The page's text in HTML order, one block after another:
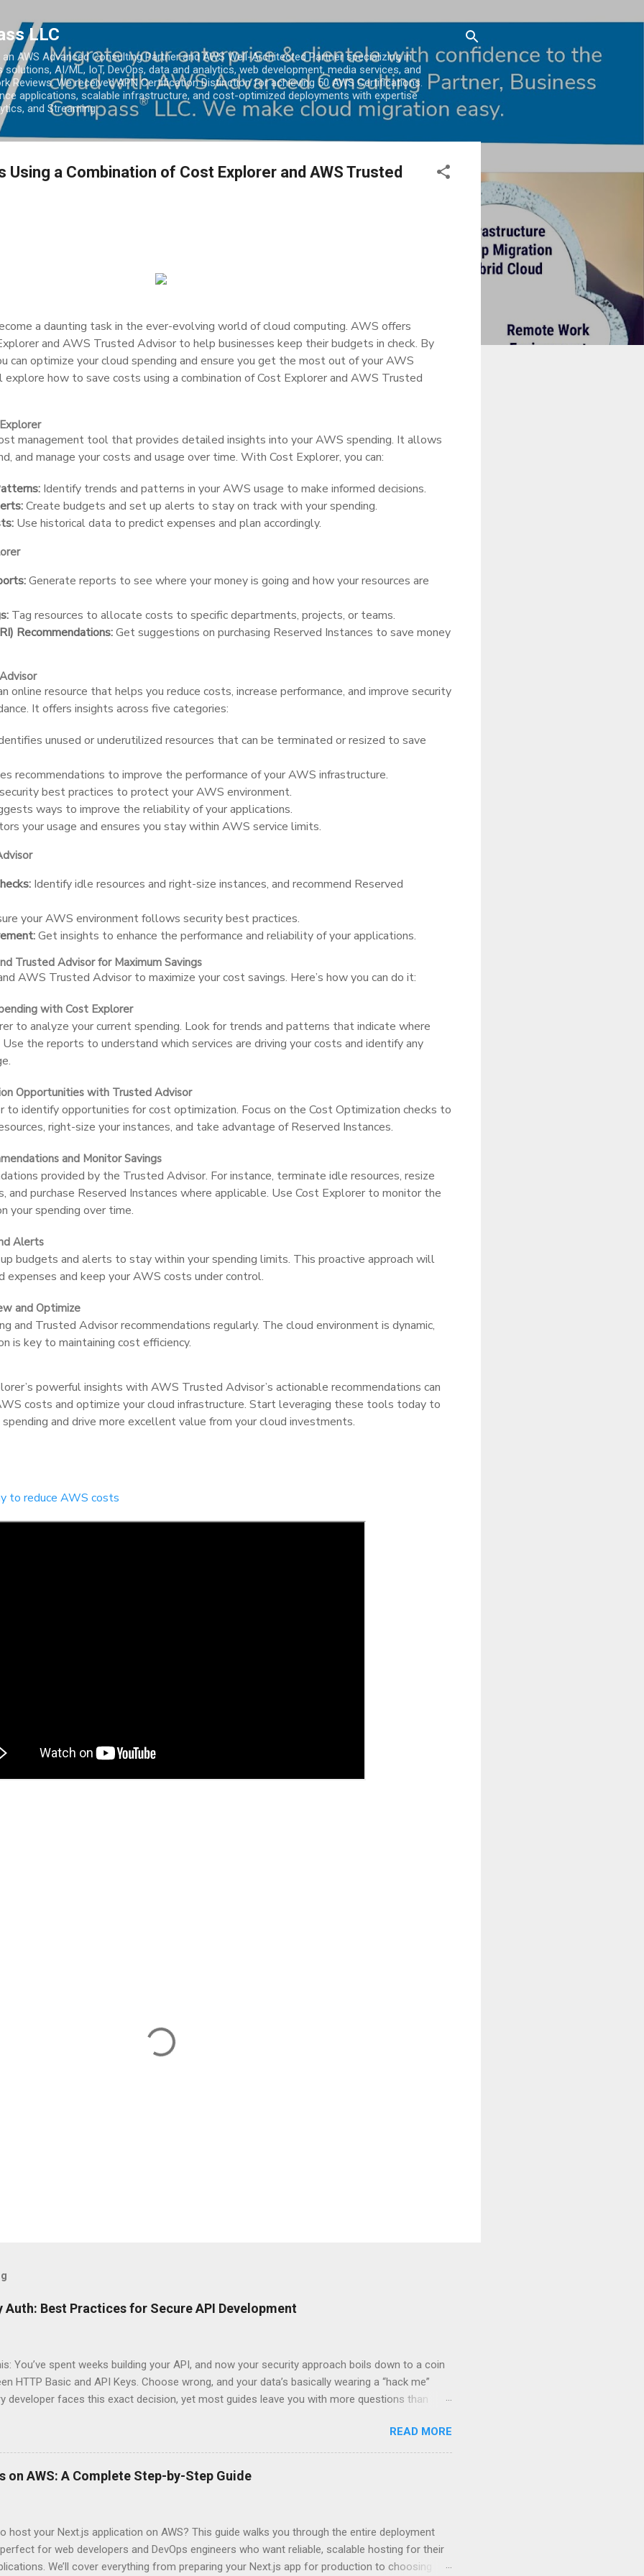
LLC
AWS Advanced Consulting Partner and AWS Well-Architected Partner specializing in
AI/ML, IoT, DevOps, data and analytics, web development, media services, and
Reviews. We received APN Certification Distinction for achieving 50 AWS Certifications.
applications, scalable infrastructure, and cost-optimized deployments with expertise
and Streaming.
Using a Combination of Cost Explorer and AWS Trusted
a daunting task in the ever-evolving world of cloud computing. AWS offers
and AWS Trusted Advisor to help businesses keep their budgets in check. By
can optimize your cloud spending and ensure you get the most out of your AWS
explore how to save costs using a combination of Cost Explorer and AWS Trusted
management tool that provides detailed insights into your AWS spending. It allows
and manage your costs and usage over time. With Cost Explorer, you can:
Identify trends and patterns in your AWS usage to make informed decisions.
Create budgets and set up alerts to stay on track with your spending.
Use historical data to predict expenses and plan accordingly.
Generate reports to see where your money is going and how your resources are
Tag resources to allocate costs to specific departments, projects, or teams.
Recommendations:Get suggestions on purchasing Reserved Instances to save money
online resource that helps you reduce costs, increase performance, and improve security
It offers insights across five categories:
unused or underutilized resources that can be terminated or resized to save
recommendations to improve the performance of your AWS infrastructure.
best practices to protect your AWS environment.
ways to improve the reliability of your applications.
your usage and ensures you stay within AWS service limits.
Identify idle resources and right-size instances, and recommend Reserved
your AWS environment follows security best practices.
Get insights to enhance the performance and reliability of your applications.
Trusted Advisor for Maximum Savings
AWS Trusted Advisor to maximize your cost savings. Here’s how you can do it:
with Cost Explorer
to analyze your current spending. Look for trends and patterns that indicate where
the reports to understand which services are driving your costs and identify any
Opportunities with Trusted Advisor
to identify opportunities for cost optimization. Focus on the Cost Optimization checks to
right-size your instances, and take advantage of Reserved Instances.
and Monitor Savings
provided by the Trusted Advisor. For instance, terminate idle resources, resize
and purchase Reserved Instances where applicable. Use Cost Explorer to monitor the
your spending over time.
Alerts
budgets and alerts to stay within your spending limits. This proactive approach will
expenses and keep your AWS costs under control.
and Optimize
and Trusted Advisor recommendations regularly. The cloud environment is dynamic,
is key to maintaining cost efficiency.
powerful insights with AWS Trusted Advisor’s actionable recommendations can
costs and optimize your cloud infrastructure. Start leveraging these tools today to
and drive more excellent value from your cloud investments.
to reduce AWS costs
Auth: Best Practices for Secure API Development
You’ve spent weeks building your API, and now your security approach boils down to a coin
HTTP Basic and API Keys. Choose wrong, and your data’s basically wearing a “hack me”
developer faces this exact decision, yet most guides leave you with more questions than
and API Key Authentication can significantly impact your security posture and user
So what makes one better than the other? When should you use HTTP Basic over API Keys?
a scenario where the “simpler” option is actually more secure? The answers might surprise
they definitely aren’t what most Stack Overflow threads would have you believe. Understanding
READ MORE
on AWS: A Complete Step-by-Step Guide
host your Next.js application on AWS? This guide walks you through the entire deployment
for web developers and DevOps engineers who want reliable, scalable hosting for their
We’ll cover everything from preparing your Next.js app for production to choosing